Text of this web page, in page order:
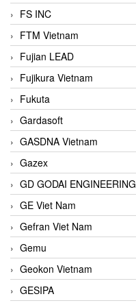
FS INC
FTM Vietnam
Fujian LEAD
Fujikura Vietnam
Fukuta
Gardasoft
GASDNA Vietnam
Gazex
GD GODAI ENGINEERING
GE Viet Nam
Gefran Viet Nam
Gemu
Geokon Vietnam
GESIPA